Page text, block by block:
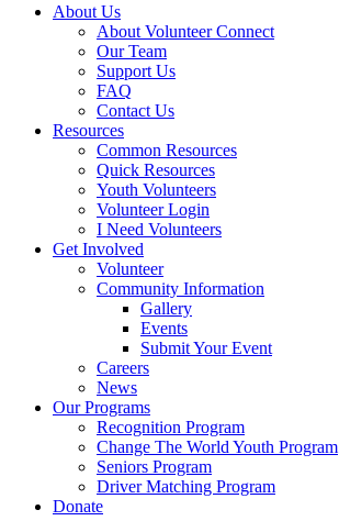
About Us
About Volunteer Connect
Our Team
Support Us
FAQ
Contact Us
Resources
Common Resources
Quick Resources
Youth Volunteers
Volunteer Login
I Need Volunteers
Get Involved
Volunteer
Community Information
Gallery
Events
Submit Your Event
Careers
News
Our Programs
Recognition Program
Change The World Youth Program
Seniors Program
Driver Matching Program
Donate